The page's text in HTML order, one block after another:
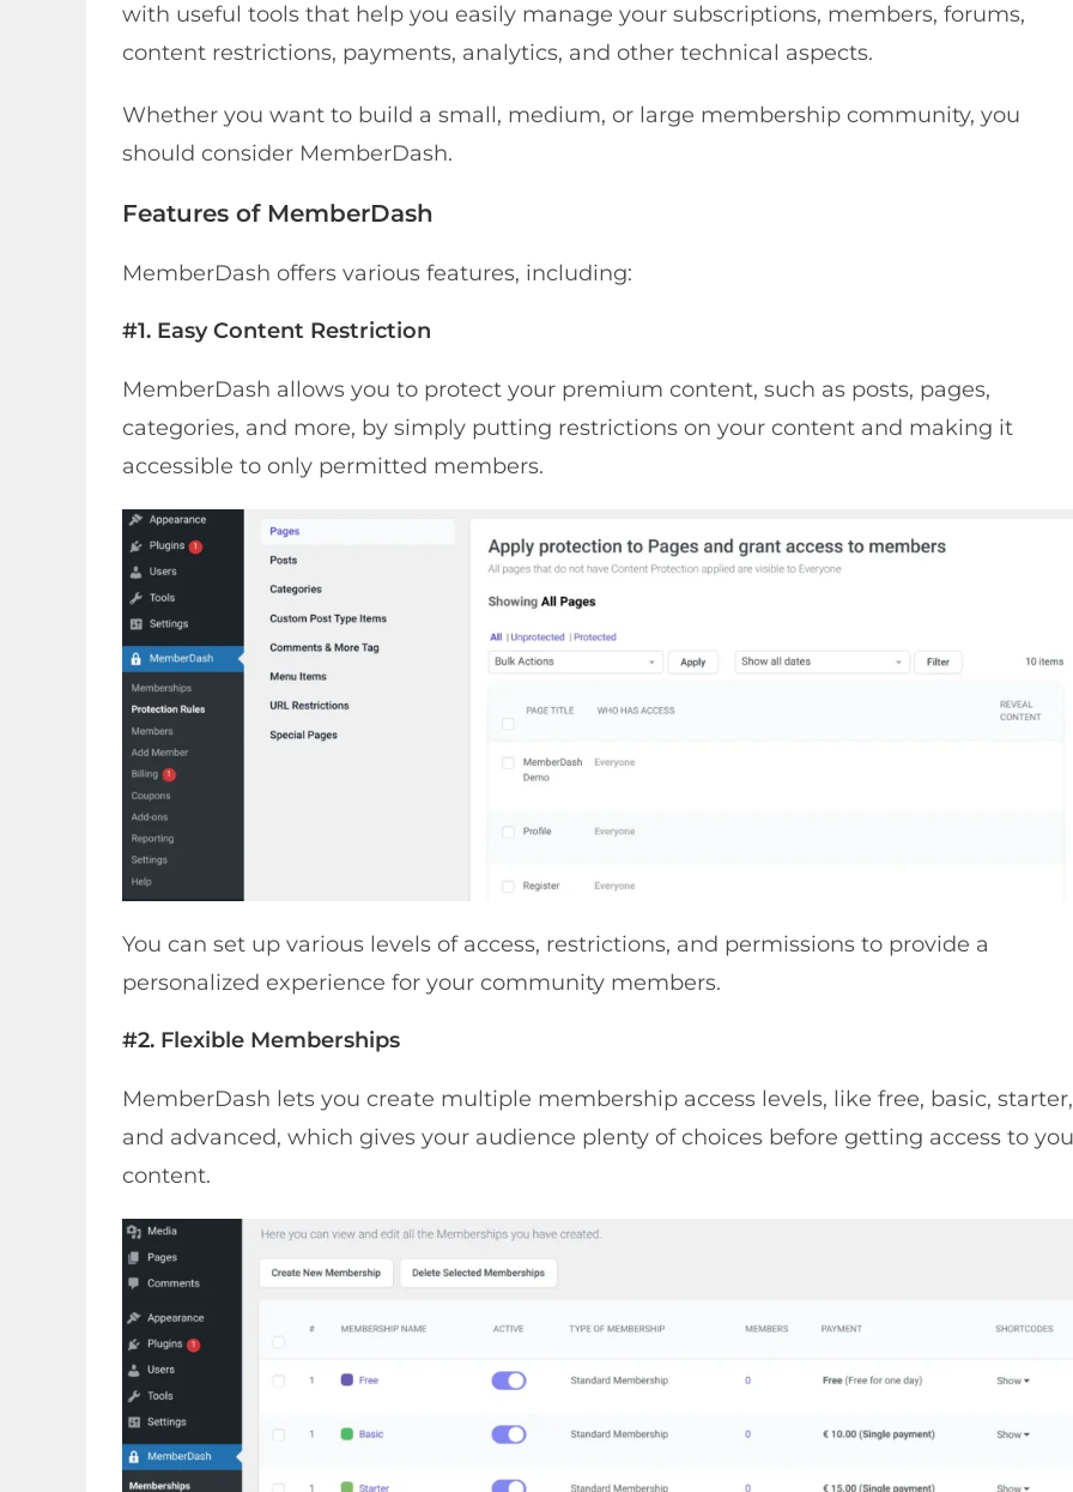
with useful tools that help you easily manage your subscriptions, members, forums,
content restrictions, payments, analytics, and other technical aspects.
Whether you want to build a small, medium, or large membership community, you
should consider MemberDash.
Features of MemberDash
MemberDash offers various features, including:
#1. Easy Content Restriction
MemberDash allows you to protect your premium content, such as posts, pages,
categories, and more, by simply putting restrictions on your content and making it
accessible to only permitted members.
You can set up various levels of access, restrictions, and permissions to provide a
personalized experience for your community members.
#2. Flexible Memberships
MemberDash lets you create multiple membership access levels, like free, basic, starter,
and advanced, which gives your audience plenty of choices before getting access to
content.